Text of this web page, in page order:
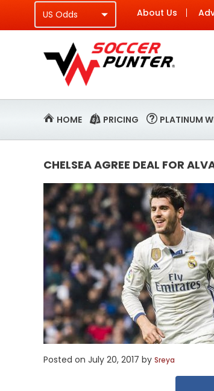
About Us
HOME PRICING PLATINUM
CHELSEA AGREE DEAL FOR
Posted on July 20, 2017 by Sreya